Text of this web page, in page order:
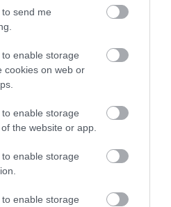
send me
enable storage
cookies on web or
enable storage
the website or app.
enable storage
enable storage